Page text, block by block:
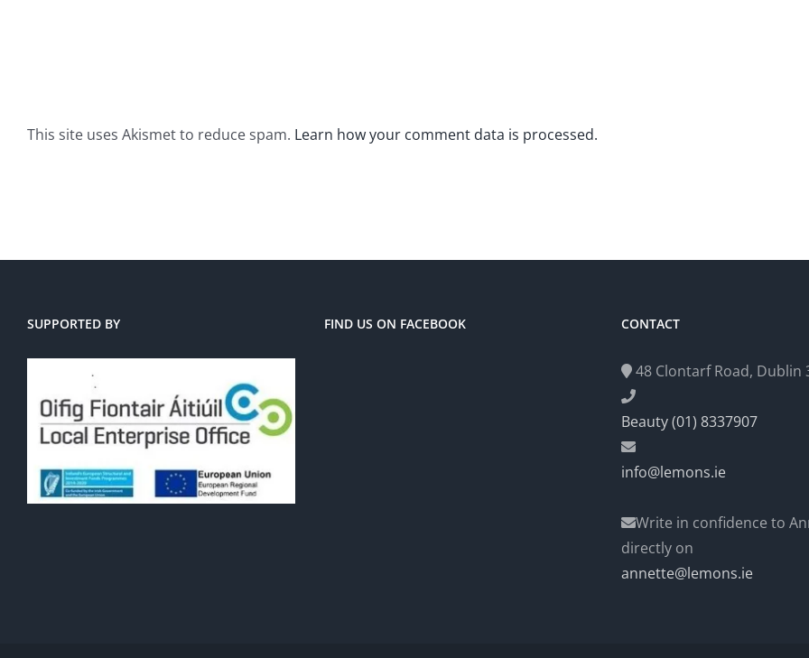
This site uses Akismet to reduce spam. Learn how your comment data is processed.
SUPPORTED BY FIND US ON FACEBOOK CONTACT
48 Clontarf Road, Dublin
Beauty (01) 8337907
info@lemons.ie
Write in confidence to
directly on
annette@lemons.ie